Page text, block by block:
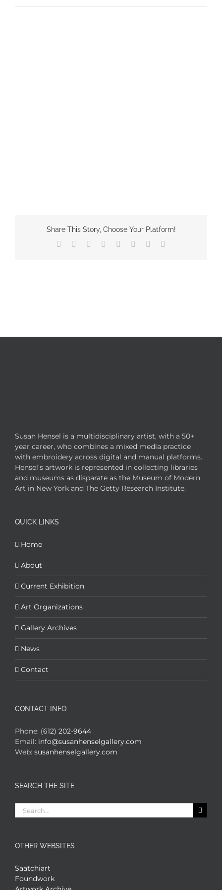
Share This Story, Choose Your Platform!
Facebook Reddit LinkedIn
TumblrPinterest
Susan Hensel is a multidisciplinary artist, with a 50+
year career, who combines a mixed media practice
with embroidery across digital and manual platforms.
Hensel’s artwork is represented in collecting libraries
and museums as disparate as the Museum of Modern
Art in New York and The Getty Research Institute.
QUICK LINKS
Home
About
Current Exhibition
Art Organizations
Gallery Archives
News
Contact
CONTACT INFO
Phone: (612) 202-9644
Email: info@susanhenselgallery.com
Web: susanhenselgallery.com
SEARCH THE SITE
Search
for:
OTHER WEBSITES
Saatchiart
Foundwork